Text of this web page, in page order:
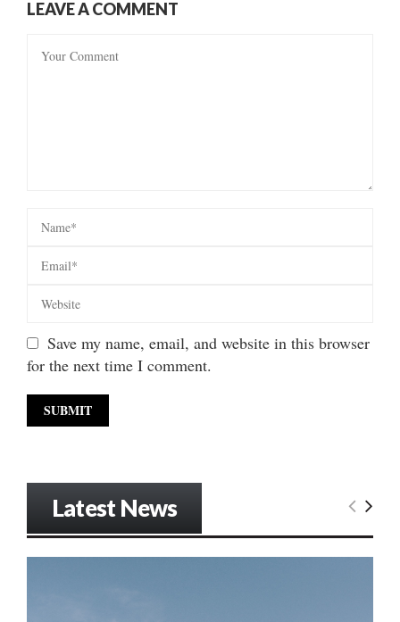
LEAVE A COMMENT
Save my name, email, and website in this browser
for the next time I comment.
Latest News